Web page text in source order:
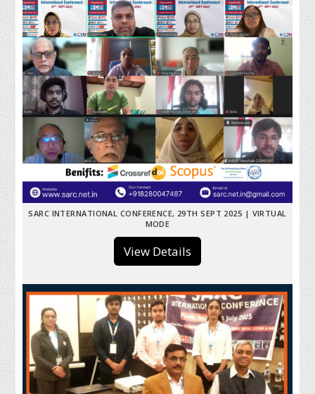
SARC INTERNATIONAL CONFERENCE, 29TH SEPT 2025 | VIRTUAL
MODE
View Details